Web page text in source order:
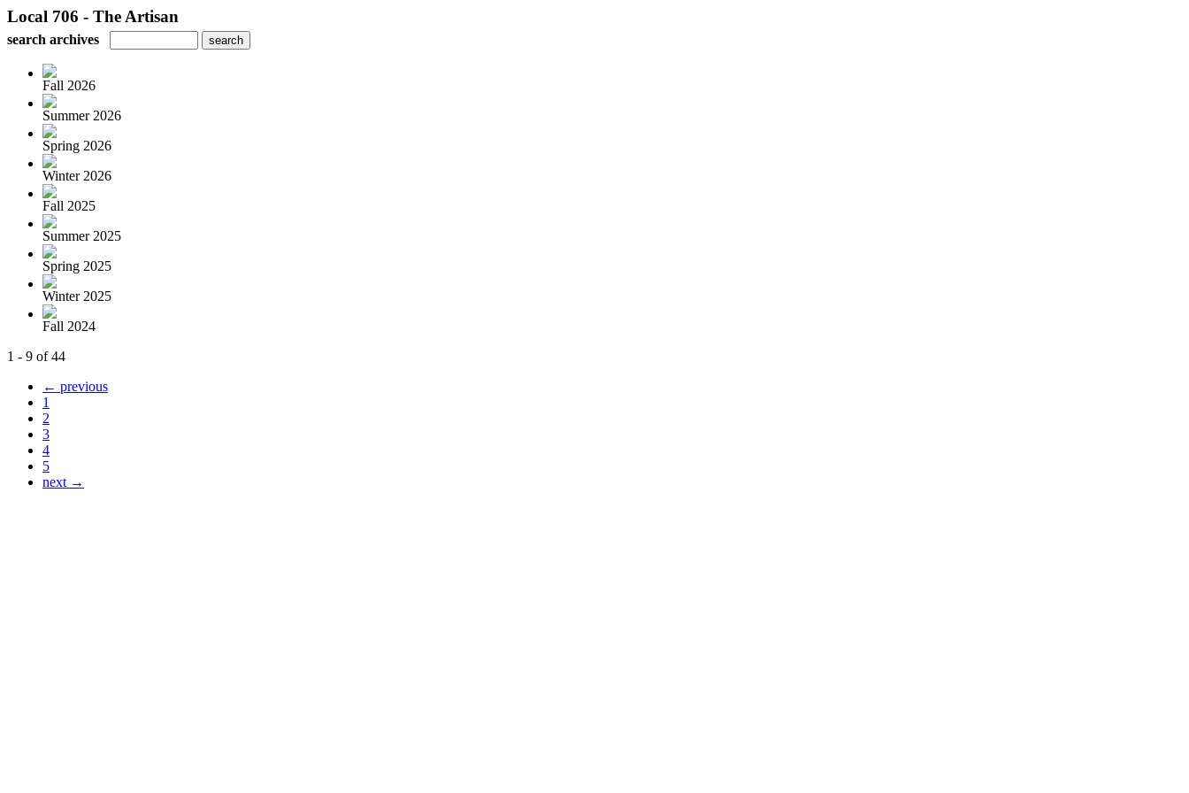
Local 706 - The Artisan
search archives
Fall 2026
Summer 2026
Spring 2026
Winter 2026
Fall 2025
Summer 2025
Spring 2025
Winter 2025
Fall 2024
1 - 9 of 44
← previous
1
2
3
4
5
next →